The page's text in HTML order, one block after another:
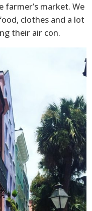
farmer’s market. We
clothes and a lot
their air con.